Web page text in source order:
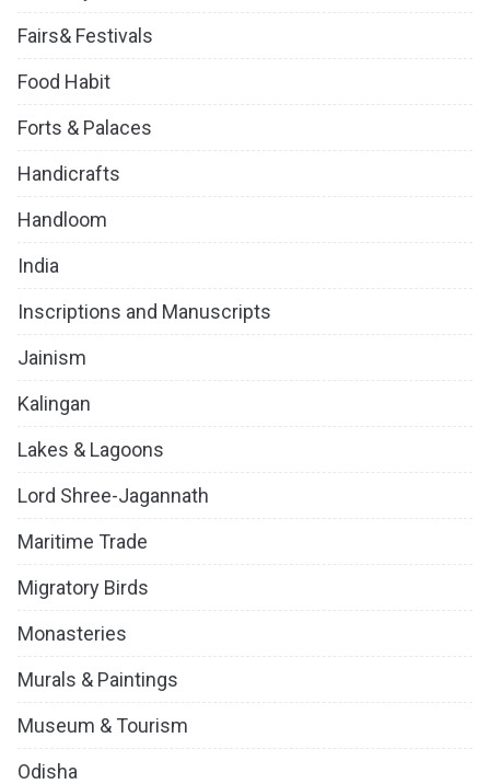
Fairs& Festivals
Food Habit
Forts & Palaces
Handicrafts
Handloom
India
Inscriptions and Manuscripts
Jainism
Kalingan
Lakes & Lagoons
Lord Shree-Jagannath
Maritime Trade
Migratory Birds
Monasteries
Murals & Paintings
Museum & Tourism
Odisha